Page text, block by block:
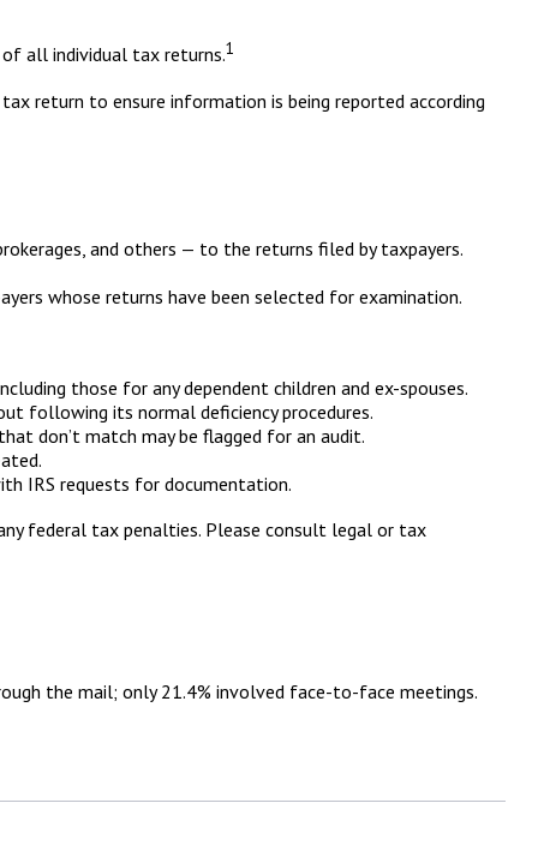
of all individual tax returns.1
return to ensure information is being reported according
and others — to the returns filed by taxpayers.
whose returns have been selected for examination.
those for any dependent children and ex-spouses.
following its normal deficiency procedures.
don’t match may be flagged for an audit.
IRS requests for documentation.
federal tax penalties. Please consult legal or tax
the mail; only 21.4% involved face-to-face meetings.